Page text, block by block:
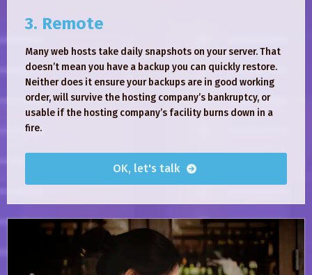
3. Remote
Many web hosts take daily snapshots on your server. That
doesn’t mean you have a backup you can quickly restore.
Neither does it ensure your backups are in good working
order, will survive the hosting company’s bankruptcy, or
usable if the hosting company’s facility burns down in a
fire.
OK, let's talk